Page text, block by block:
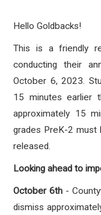
Hello Goldbacks!
This is a friendly
conducting their
October 6, 2023.
15 minutes earlier
approximately 15
grades PreK-2
released.
Looking ahead to
October 6th -
dismiss